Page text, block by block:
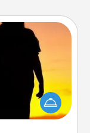
lover in your
it's also a kind
precious time.